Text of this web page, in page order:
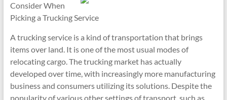
Consider When
Picking a Trucking Service
A trucking service is a kind of transportation that brings
items over land. It is one of the most usual modes of
relocating cargo. The trucking market has actually
developed over time, with increasingly more manufacturing
business and consumers utilizing its solutions. Despite the
popularity of various other settings of transport, such as